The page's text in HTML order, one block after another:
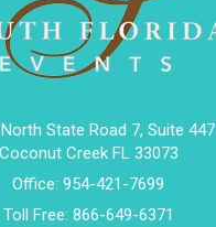
State Road 7, Suite 447
Coconut Creek FL 33073
Office: 954-421-7699
Toll Free: 866-649-6371